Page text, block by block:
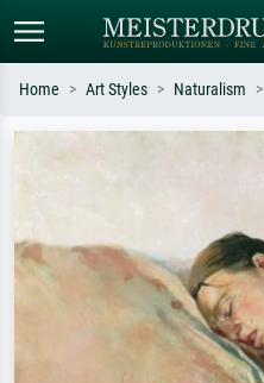
Standard search
Home Art Styles Naturalism